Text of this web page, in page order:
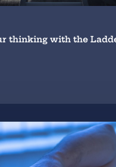
thinking with the